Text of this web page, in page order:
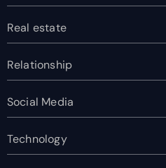
Real estate
Relationship
Social Media
Technology